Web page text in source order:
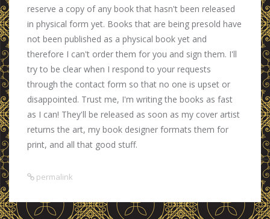
reserve a copy of any book that hasn't been released
in physical form yet. Books that are being presold have
not been published as a physical book yet and
therefore I can't order them for you and sign them. I'll
try to be clear when I respond to your requests
through the contact form so that no one is upset or
disappointed. Trust me, I'm writing the books as fast
as I can! They'll be released as soon as my cover artist
returns the art, my book designer formats them for
print, and all that good stuff.
permalink